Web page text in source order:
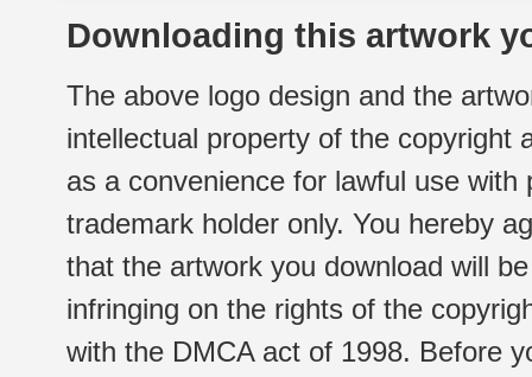
Downloading this artwork
The above logo design and the
intellectual property of the copyright
as a convenience for lawful use
trademark holder only. You hereby
that the artwork you download will
infringing on the rights of the
with the DMCA act of 1998. Before